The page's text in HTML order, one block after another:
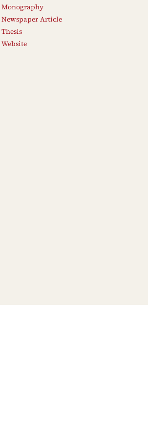
Monography
Newspaper Article
Thesis
Website